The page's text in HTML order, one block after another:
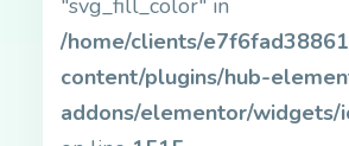
"svg_fill_color" in
/home/clients/
content/plugins/hub-
addons/elementor/widgets/